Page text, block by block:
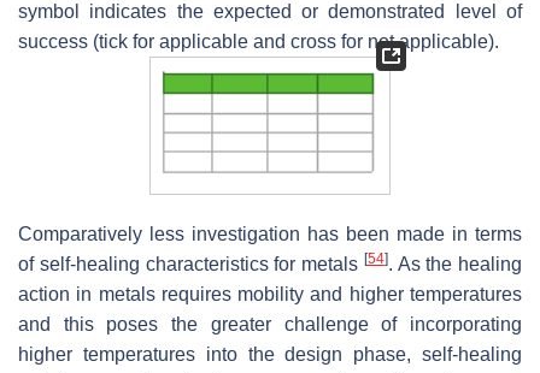
symbol indicates the expected or demonstrated level of
success (tick for applicable and cross for not applicable).
Comparatively less investigation has been made in terms
of self-healing characteristics for metals [54]. As the healing
action in metals requires mobility and higher temperatures
and this poses the greater challenge of incorporating
higher temperatures into the design phase, self-healing